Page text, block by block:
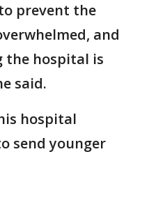
prevent the
and
the hospital is
said.
hospital
send younger